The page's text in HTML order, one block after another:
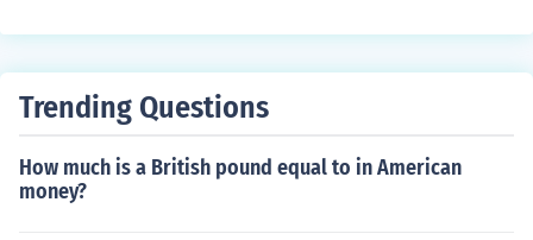
Trending Questions
How much is a British pound equal to in American
money?